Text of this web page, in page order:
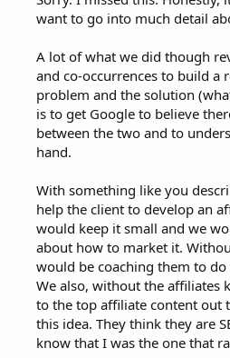
want to go into much detail
A lot of what we did though
and co-occurrences to build a
problem and the solution
is to get Google to believe
between the two and to
hand.
With something like you
help the client to develop an
would keep it small and we
about how to market it.
would be coaching them to
We also, without the affiliates
to the top affiliate content out
this idea. They think they are
know that I was the one that